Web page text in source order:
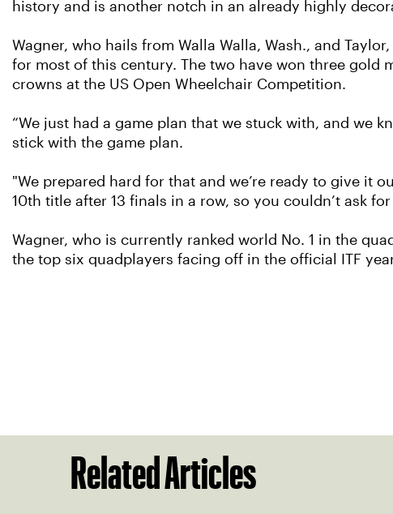
history and is another notch in an already highly
Wagner, who hails from Walla Walla, Wash., and
for most of this century. The two have won three gold
crowns at the US Open Wheelchair Competition.
“We just had a game plan that we stuck with, and we
stick with the game plan.
"We prepared hard for that and we’re ready to give it
10th title after 13 finals in a row, so you couldn’t ask
Wagner, who is currently ranked world No. 1 in the
the top six quadplayers facing off in the official ITF
Related Articles